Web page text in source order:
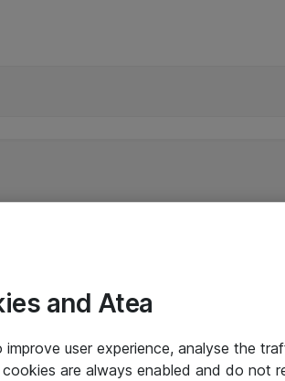
and Atea
user experience, analyse the
are always enabled and do not